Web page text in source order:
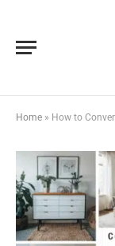
Home » How to